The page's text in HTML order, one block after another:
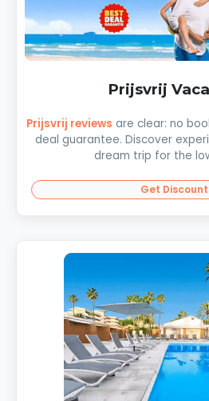
Prijsvrij
Prijsvrij reviews are clear: no
deal guarantee. Discover
dream trip for the
Get Discount